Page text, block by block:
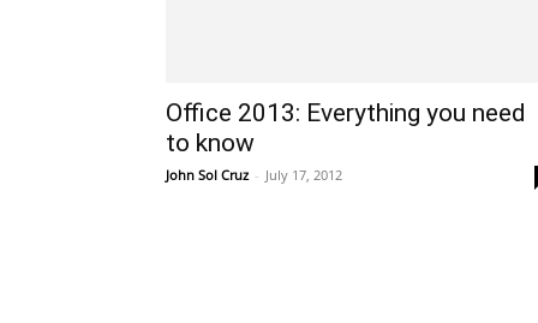
Office 2013: Everything you need
to know
John Sol Cruz - July 17, 2012